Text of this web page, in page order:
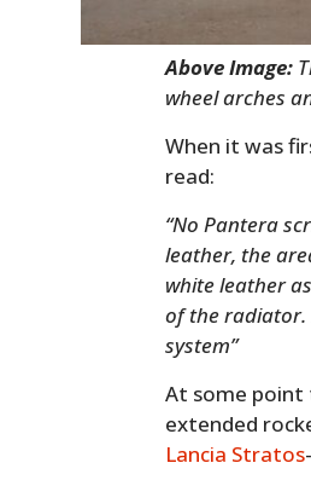
Above Image:
wheel arches
When it was
read:
“No Pantera
leather, the
white leather
of the radiator.
system”
At some point
extended
Lancia Stratos